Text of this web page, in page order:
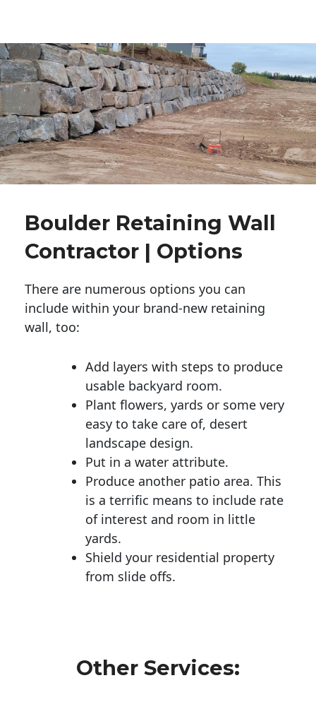
Boulder Retaining Wall
Contractor | Options
There are numerous options you can
include within your brand-new retaining
wall, too:
Add layers with steps to produce
usable backyard room.
Plant flowers, yards or some very
easy to take care of, desert
landscape design.
Put in a water attribute.
Produce another patio area. This
is a terrific means to include rate
of interest and room in little
yards.
Shield your residential property
from slide offs.
Other Services: